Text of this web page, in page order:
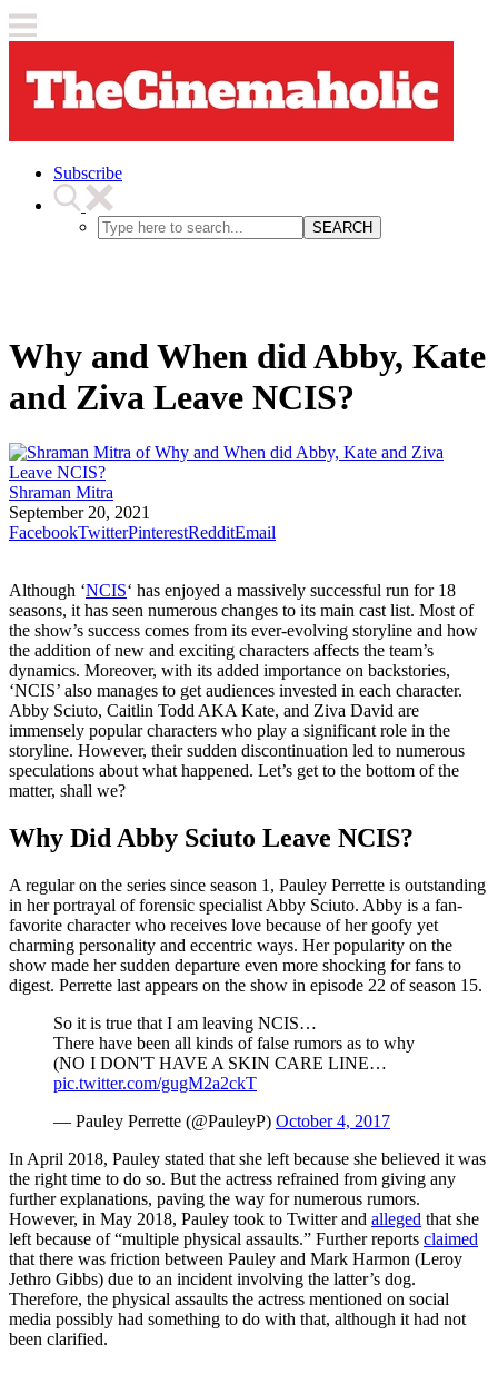
Subscribe
SEARCH
Why and When did Abby, Kate
and Ziva Leave NCIS?
Shraman Mitra
September 20, 2021
FacebookTwitterPinterestRedditEmail
Although ‘NCIS‘ has enjoyed a massively successful run for 18
seasons, it has seen numerous changes to its main cast list. Most of
the show’s success comes from its ever-evolving storyline and how
the addition of new and exciting characters affects the team’s
dynamics. Moreover, with its added importance on backstories,
‘NCIS’ also manages to get audiences invested in each character.
Abby Sciuto, Caitlin Todd AKA Kate, and Ziva David are
immensely popular characters who play a significant role in the
storyline. However, their sudden discontinuation led to numerous
speculations about what happened. Let’s get to the bottom of the
matter, shall we?
Why Did Abby Sciuto Leave NCIS?
A regular on the series since season 1, Pauley Perrette is outstanding
in her portrayal of forensic specialist Abby Sciuto. Abby is a fan-
favorite character who receives love because of her goofy yet
charming personality and eccentric ways. Her popularity on the
show made her sudden departure even more shocking for fans to
digest. Perrette last appears on the show in episode 22 of season 15.
So it is true that I am leaving NCIS…
There have been all kinds of false rumors as to why
(NO I DON'T HAVE A SKIN CARE LINE…
pic.twitter.com/gugM2a2ckT
— Pauley Perrette (@PauleyP) October 4, 2017
In April 2018, Pauley stated that she left because she believed it was
the right time to do so. But the actress refrained from giving any
further explanations, paving the way for numerous rumors.
However, in May 2018, Pauley took to Twitter and alleged that she
left because of “multiple physical assaults.” Further reports claimed
that there was friction between Pauley and Mark Harmon (Leroy
Jethro Gibbs) due to an incident involving the latter’s dog.
Therefore, the physical assaults the actress mentioned on social
media possibly had something to do with that, although it had not
been clarified.